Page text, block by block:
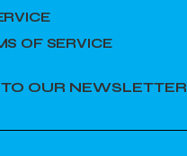
OF SERVICE
OUR NEWSLETTER